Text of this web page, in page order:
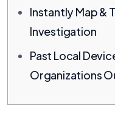
Instantly Map &
Investigation
Past Local
Organizations